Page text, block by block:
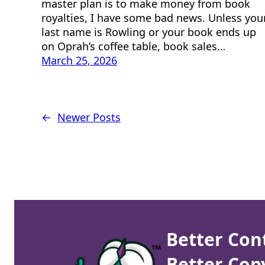
master plan is to make money from book
royalties, I have some bad news. Unless
last name is Rowling or your book ends up
on Oprah’s coffee table, book sales…
March 25, 2026
← Newer Posts
Better